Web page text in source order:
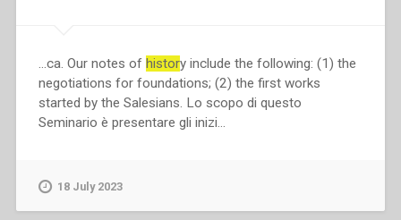
…ca. Our notes of history include the following: (1) the
negotiations for foundations; (2) the first works
started by the Salesians. Lo scopo di questo
Seminario è presentare gli inizi…
18 July 2023